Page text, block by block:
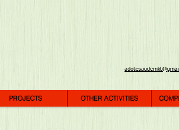
PROJECTS OTHER ACTIVITIES